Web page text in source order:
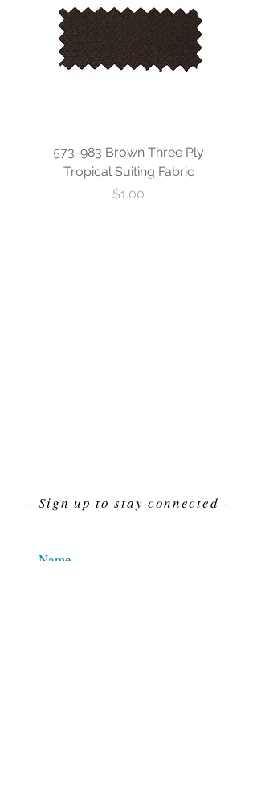
573-983 Brown Three Ply
Tropical Suiting Fabric
Price
$1.00
- Sign up to stay connected -